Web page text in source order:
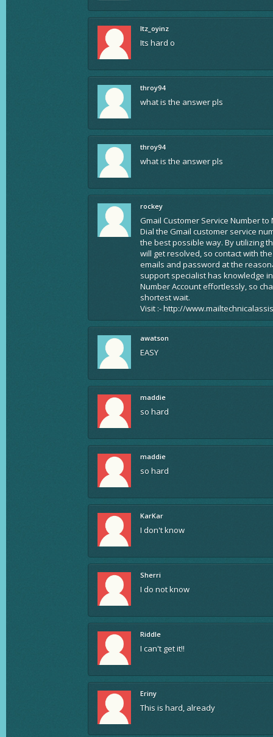
Itz_oyinz
Its hard o
throy94
what is the answer pls
throy94
what is the answer pls
rockey
Gmail Customer Service Number to
Dial the Gmail customer service
the best possible way. By utilizing
will get resolved, so contact with
emails and password at the
support specialist has knowledge
Number Account effortlessly, so
shortest wait.
Visit :- http://
awatson
EASY
maddie
so hard
maddie
so hard
KarKar
I don't know
Sherri
I do not know
Riddle
I can't get it!!
Eriny
This is hard, already